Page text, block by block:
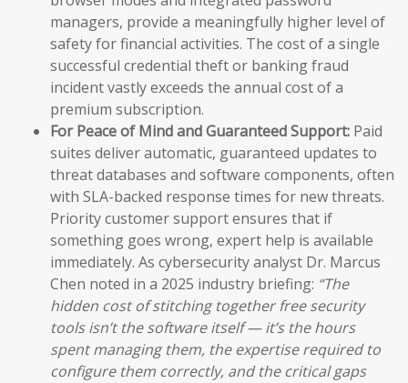
managers, provide a meaningfully higher level of
safety for financial activities. The cost of a single
successful credential theft or banking fraud
incident vastly exceeds the annual cost of a
premium subscription.
For Peace of Mind and Guaranteed Support: Paid
suites deliver automatic, guaranteed updates to
threat databases and software components, often
with SLA-backed response times for new threats.
Priority customer support ensures that if
something goes wrong, expert help is available
immediately. As cybersecurity analyst Dr. Marcus
Chen noted in a 2025 industry briefing: “The
hidden cost of stitching together free security
tools isn’t the software itself — it’s the hours
spent managing them, the expertise required to
configure them correctly, and the critical gaps